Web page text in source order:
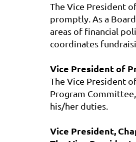
The Vice President
promptly. As a
areas of financial
coordinates
Vice President of
The Vice President
Program
his/her duties.
Vice President,